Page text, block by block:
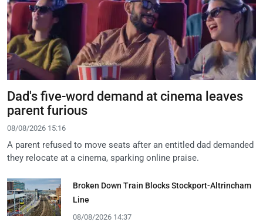
Dad's five-word demand at cinema leaves
parent furious
08/08/2026 15:16
A parent refused to move seats after an entitled dad demanded
they relocate at a cinema, sparking online praise.
Broken Down Train Blocks Stockport-Altrincham
Line
08/08/2026 14:37